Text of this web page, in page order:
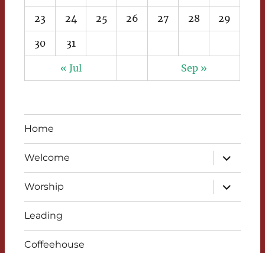
23 24 25 26 27 28 29
30 31
« Jul Sep »
Home
Welcome
expand
child
menu
Worship
expand
child
menu
Leading
Coffeehouse